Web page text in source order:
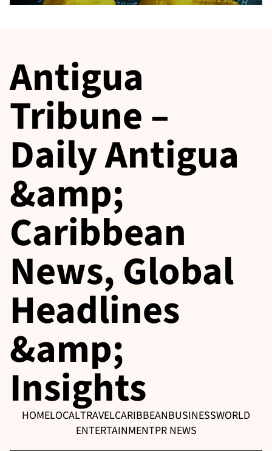
Antigua
Tribune –
Daily Antigua
&amp;
Caribbean
News, Global
Headlines
&amp;
Insights
HOMELOCALTRAVELCARIBBEANBUSINESSWORLD
ENTERTAINMENTPR NEWS